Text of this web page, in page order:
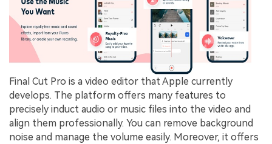
Final Cut Pro is a video editor that Apple currently
develops. The platform offers many features to
precisely induct audio or music files into the video and
align them professionally. You can remove background
noise and manage the volume easily. Moreover, it offers